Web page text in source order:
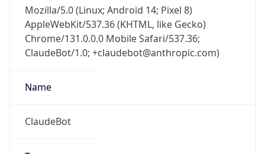
Mozilla/5.0 (Linux; Android 14; Pixel 8)
AppleWebKit/537.36 (KHTML, like Gecko)
Chrome/131.0.0.0 Mobile Safari/537.36;
ClaudeBot/1.0; +claudebot@anthropic.com)
Name
ClaudeBot
IP Lookup on your phone
Check any IP address, see location and
security data, and get network details on the
go